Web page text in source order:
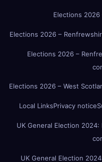
Elections
Elections 2026 –
Elections 2026 –
Elections 2026 – West
Local LinksPrivacy notice
UK General Election
UK General Election